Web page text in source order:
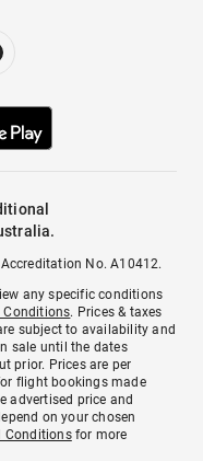
No. A10412.
any specific conditions
Conditions. Prices & taxes
subject to availability and
sale until the dates
prior. Prices are per
flight bookings made
advertised price and
on your chosen
Conditionsfor more